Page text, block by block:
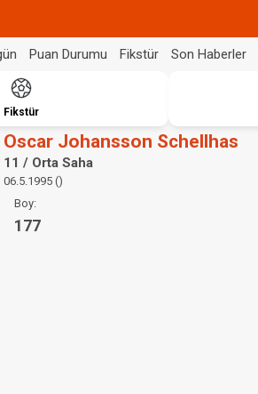
Puan Durumu Fikstür Son Haberler
Fikstür
Oscar Johansson Schellhas
11 / Orta Saha
06.5.1995 ()
Boy:
177